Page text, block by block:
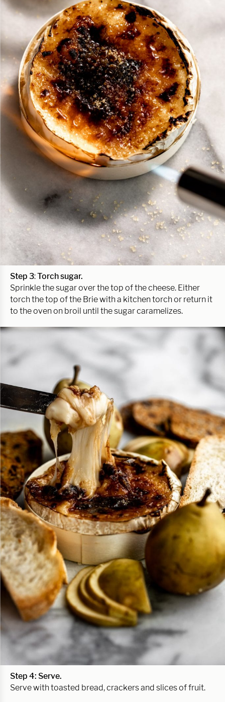
Step 3:Torch sugar.
Sprinkle the sugar over the top of the cheese. Either
torch the top of the Brie with a kitchen torch or return it
to the oven on broil until the sugar caramelizes.
Step 4: Serve.
Serve with toasted bread, crackers and slices of fruit.